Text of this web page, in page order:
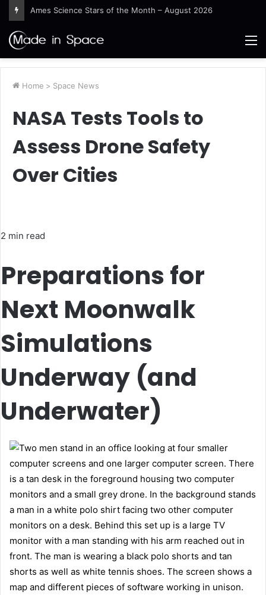
Ames Science Stars of the Month – August 2026
Home > Space News
NASA Tests Tools to
Assess Drone Safety
Over Cities
2 min read
Preparations for
Next Moonwalk
Simulations
Underway (and
Underwater)